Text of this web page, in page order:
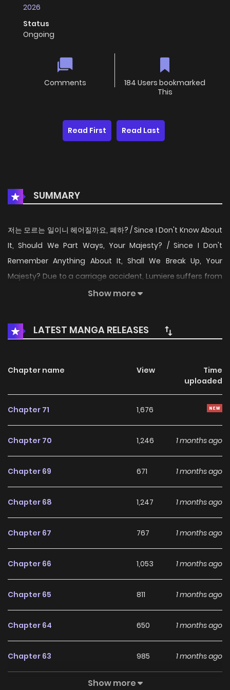
2026
Status
Ongoing
Comments
184 Users bookmarked
This
Read First Read Last
SUMMARY
저는 모르는 일이니 헤어질까요, 폐하? / Since I Don't Know About
It, Should We Part Ways, Your Majesty? / Since I Don't
Remember Anything About It, Shall We Break Up, Your
Majesty? Due to a carriage accident, Lumiere suffers from
amnesia. While searching for her memories, she discovers
man claiming to be her lover appears. "I know everything
about you, even the parts you don't know yourself." This
herself increasingly attracted to him... Were we really
lovers? Why did we break up? Is approaching the truth
Show more
LATEST MANGA RELEASES
Chapter name View
Time
uploaded
Chapter 71 1,676
Chapter 70 1,246 1 months ago
Chapter 69 671 1 months ago
Chapter 68 1,247 1 months ago
Chapter 67 767 1 months ago
Chapter 66 1,053 1 months ago
Chapter 65 811 1 months ago
Chapter 64 650 1 months ago
Chapter 63 985 1 months ago
860
Show more